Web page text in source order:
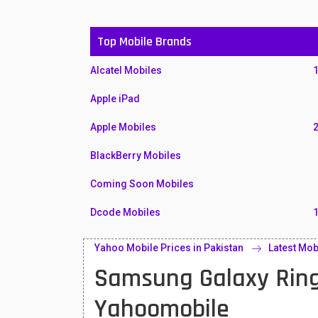
Top Mobile Brands
Alcatel Mobiles
Apple iPad
Apple Mobiles
BlackBerry Mobiles
Coming Soon Mobiles
Dcode Mobiles
Honor Mobiles
Htc Mobiles
Huawei MatePad
Yahoo Mobile Prices in Pakistan Latest
Samsung Galaxy
Yahoomobile